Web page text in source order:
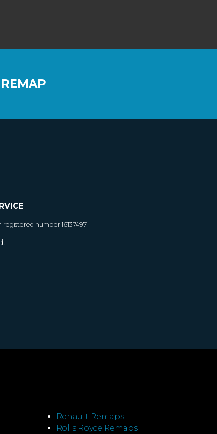
number 16137497
Renault Remaps
Rolls Royce Remaps